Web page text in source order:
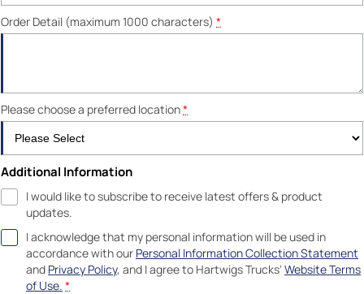
Order Detail (maximum 1000 characters) *
Please choose a preferred location*
Additional Information
I would like to subscribe to receive latest offers & product
updates.
I acknowledge that my personal information will be used in
accordance with our Personal Information Collection Statement
and Privacy Policy, and I agree to Hartwigs Trucks' Website Terms
of Use. *